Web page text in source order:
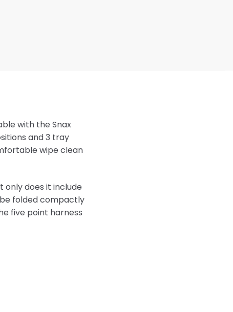
with the Snax
and 3 tray
wipe clean
only does it include
folded compactly
five point harness